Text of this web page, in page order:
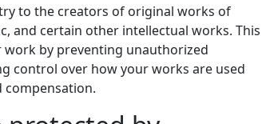
to the creators of original works of
and certain other intellectual works. This
by preventing unauthorized
control over how your works are used
compensation.